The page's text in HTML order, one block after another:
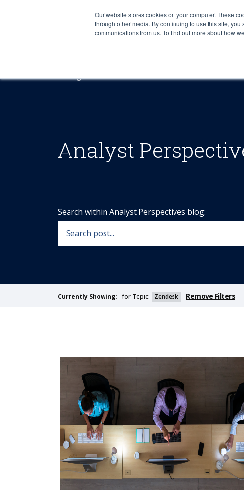
Our website stores cookies on your computer. These
through other media. By continuing to use this site,
communications from us. To find out more about how
Offerings
Analyst
Search within Analyst Perspectives blog:
Currently Showing: for Topic: Zendesk Remove Filters